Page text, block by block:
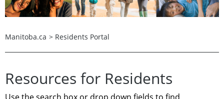
Manitoba.ca > Residents Portal
Resources for Residents